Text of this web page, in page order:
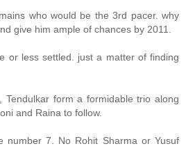
who would be the 3rd pacer. why
give him ample of chances by 2011.
or less settled. just a matter of finding
Tendulkar form a formidable trio along
and Raina to follow.
number 7. No Rohit Sharma or Yusuf